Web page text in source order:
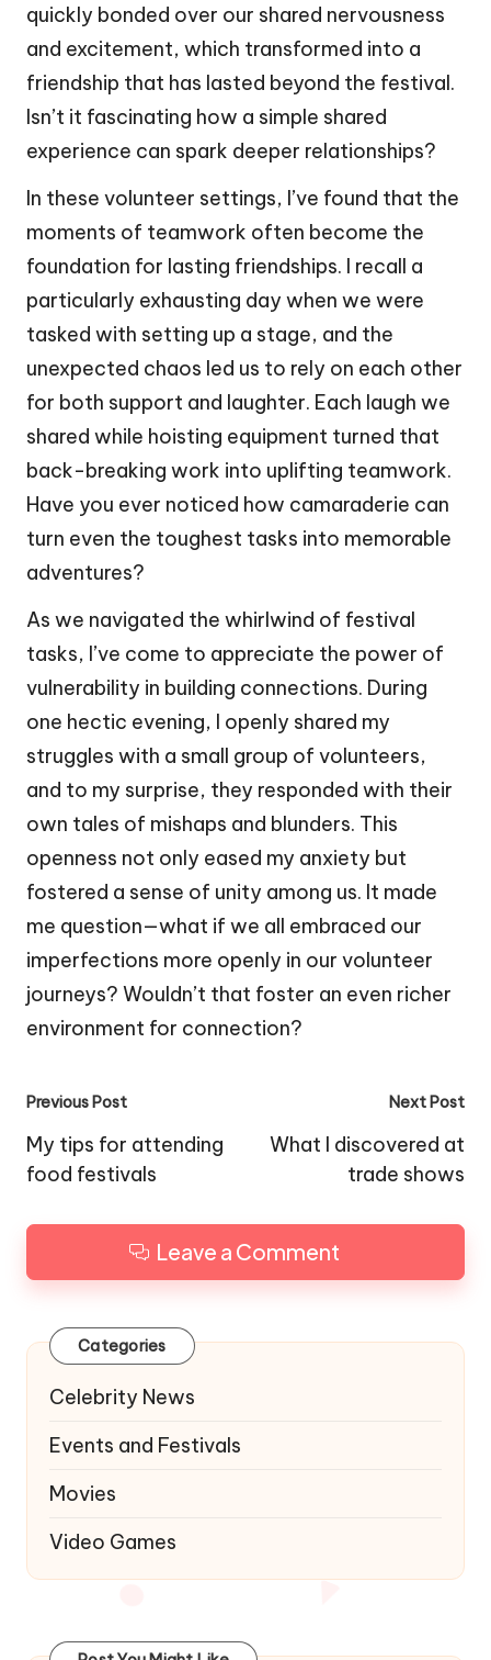
quickly bonded over our shared nervousness
and excitement, which transformed into a
friendship that has lasted beyond the festival.
Isn’t it fascinating how a simple shared
experience can spark deeper relationships?
In these volunteer settings, I’ve found that the
moments of teamwork often become the
foundation for lasting friendships. I recall a
particularly exhausting day when we were
tasked with setting up a stage, and the
unexpected chaos led us to rely on each other
for both support and laughter. Each laugh we
shared while hoisting equipment turned that
back-breaking work into uplifting teamwork.
Have you ever noticed how camaraderie can
turn even the toughest tasks into memorable
adventures?
As we navigated the whirlwind of festival
tasks, I’ve come to appreciate the power of
vulnerability in building connections. During
one hectic evening, I openly shared my
struggles with a small group of volunteers,
and to my surprise, they responded with their
own tales of mishaps and blunders. This
openness not only eased my anxiety but
fostered a sense of unity among us. It made
me question—what if we all embraced our
imperfections more openly in our volunteer
journeys? Wouldn’t that foster an even richer
environment for connection?
Post
navigation
Previous Post
My tips for attending
food festivals
Next Post
What I discovered at
trade shows
Leave a Comment
Categories
Celebrity News
Events and Festivals
Movies
Video Games